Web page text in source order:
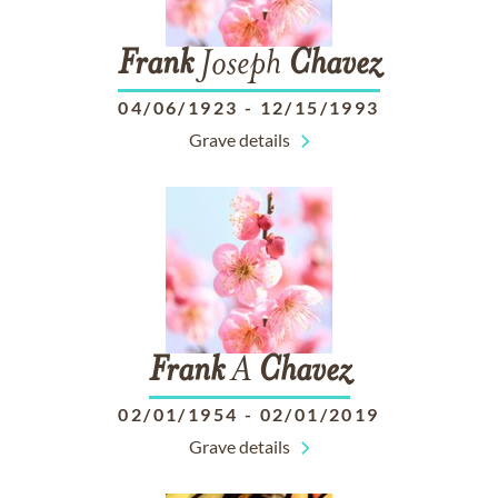
FrankJoseph Chavez
04/06/1923 - 12/15/1993
Grave details
FrankA Chavez
02/01/1954 - 02/01/2019
Grave details